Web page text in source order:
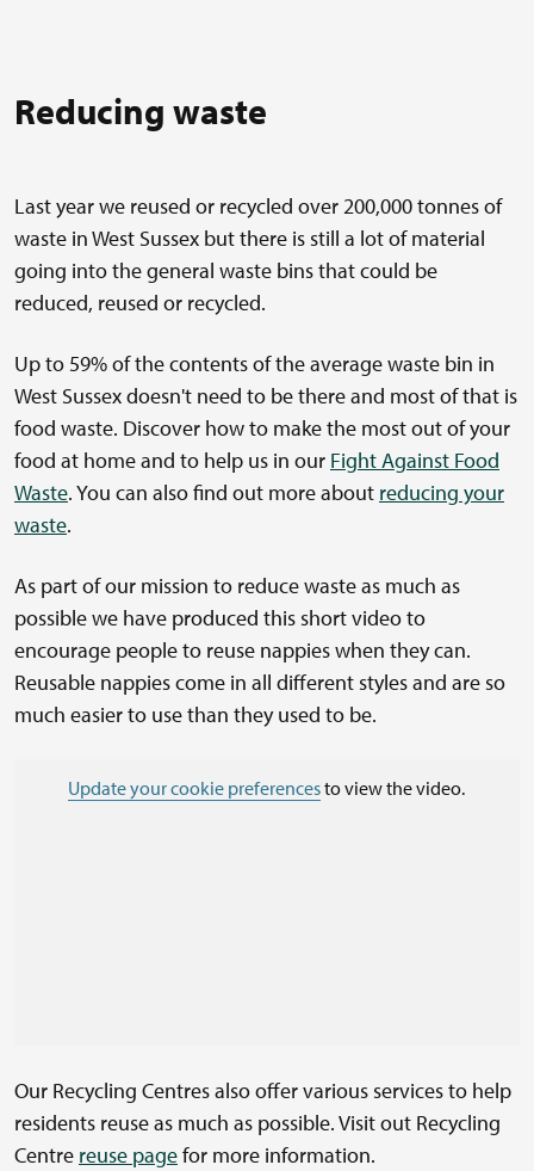
Reducing waste
Last year we reused or recycled over 200,000 tonnes of
waste in West Sussex but there is still a lot of material
going into the general waste bins that could be
reduced, reused or recycled.
Up to 59% of the contents of the average waste bin in
West Sussex doesn't need to be there and most of that is
food waste. Discover how to make the most out of your
food at home and to help us in our Fight Against Food
Waste. You can also find out more about reducing your
waste.
As part of our mission to reduce waste as much as
possible we have produced this short video to
encourage people to reuse nappies when they can.
Reusable nappies come in all different styles and are so
much easier to use than they used to be.
Update your cookie preferencesto view the video.
Our Recycling Centres also offer various services to help
residents reuse as much as possible. Visit out Recycling
Centre reuse pagefor more information.